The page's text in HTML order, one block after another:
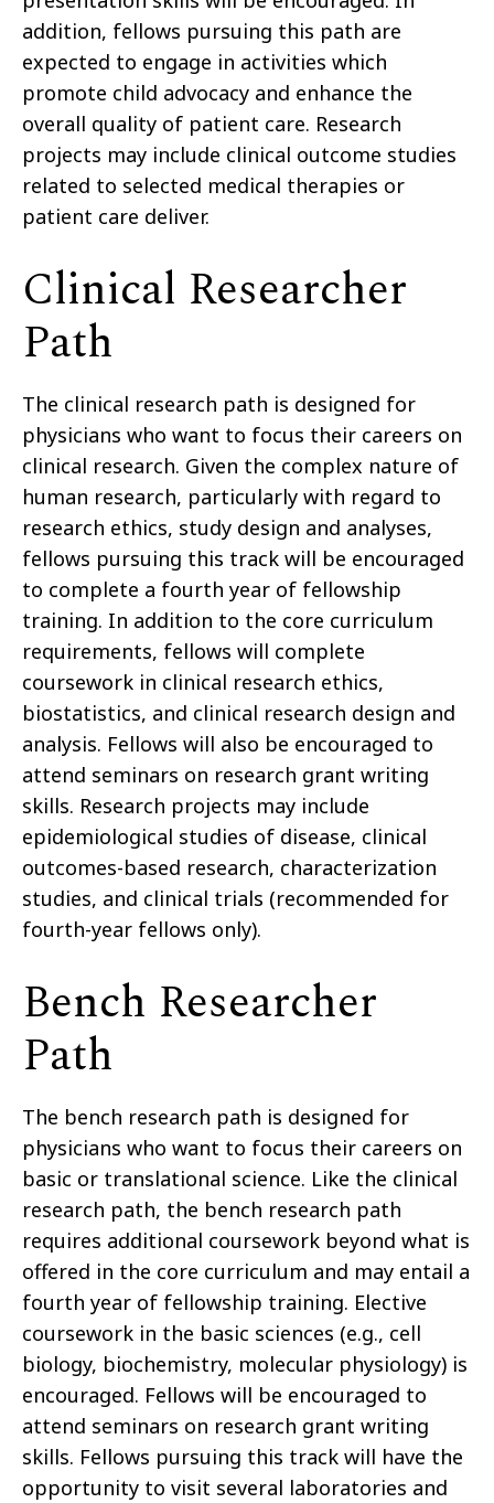
addition, fellows pursuing this path are
expected to engage in activities which
promote child advocacy and enhance the
overall quality of patient care. Research
projects may include clinical outcome studies
related to selected medical therapies or
patient care deliver.
Clinical Researcher
Path
The clinical research path is designed for
physicians who want to focus their careers on
clinical research. Given the complex nature of
human research, particularly with regard to
research ethics, study design and analyses,
fellows pursuing this track will be encouraged
to complete a fourth year of fellowship
training. In addition to the core curriculum
requirements, fellows will complete
coursework in clinical research ethics,
biostatistics, and clinical research design and
analysis. Fellows will also be encouraged to
attend seminars on research grant writing
skills. Research projects may include
epidemiological studies of disease, clinical
outcomes-based research, characterization
studies, and clinical trials (recommended for
fourth-year fellows only).
Bench Researcher
Path
The bench research path is designed for
physicians who want to focus their careers on
basic or translational science. Like the clinical
research path, the bench research path
requires additional coursework beyond what is
offered in the core curriculum and may entail a
fourth year of fellowship training. Elective
coursework in the basic sciences (e.g., cell
biology, biochemistry, molecular physiology) is
encouraged. Fellows will be encouraged to
attend seminars on research grant writing
skills. Fellows pursuing this track will have the
opportunity to visit several laboratories and